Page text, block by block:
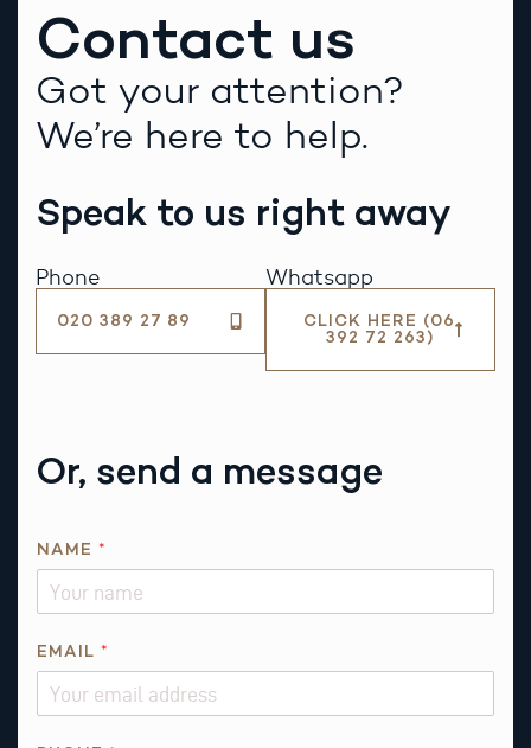
Contact us
Got your attention?
We’re here to help.
Speak to us right away
Phone
020 389 27 89
Whatsapp
CLICK HERE (06
392 72 263)
Or, send a message
NAME *
EMAIL *